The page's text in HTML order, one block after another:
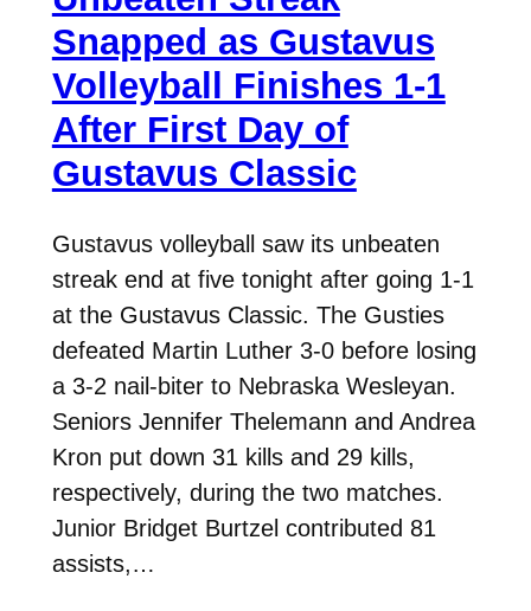
Snapped as Gustavus
Volleyball Finishes 1-1
After First Day of
Gustavus Classic
Gustavus volleyball saw its unbeaten
streak end at five tonight after going 1-1
at the Gustavus Classic. The Gusties
defeated Martin Luther 3-0 before losing
a 3-2 nail-biter to Nebraska Wesleyan.
Seniors Jennifer Thelemann and Andrea
Kron put down 31 kills and 29 kills,
respectively, during the two matches.
Junior Bridget Burtzel contributed 81
assists,…